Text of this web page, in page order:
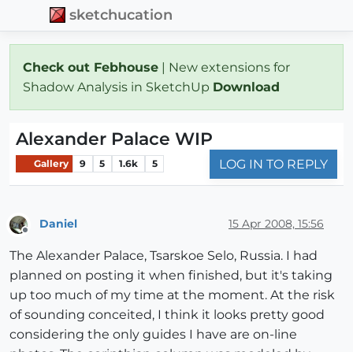
sketchucation
Check out Febhouse | New extensions for
Shadow Analysis in SketchUp Download
Alexander Palace WIP
Gallery 9 5 1.6k 5 LOG IN TO REPLY
Daniel 15 Apr 2008, 15:56
The Alexander Palace, Tsarskoe Selo, Russia. I had
planned on posting it when finished, but it's taking
up too much of my time at the moment. At the risk
of sounding conceited, I think it looks pretty good
considering the only guides I have are on-line